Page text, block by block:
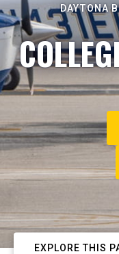
DAYTONA
EXPLORE THIS